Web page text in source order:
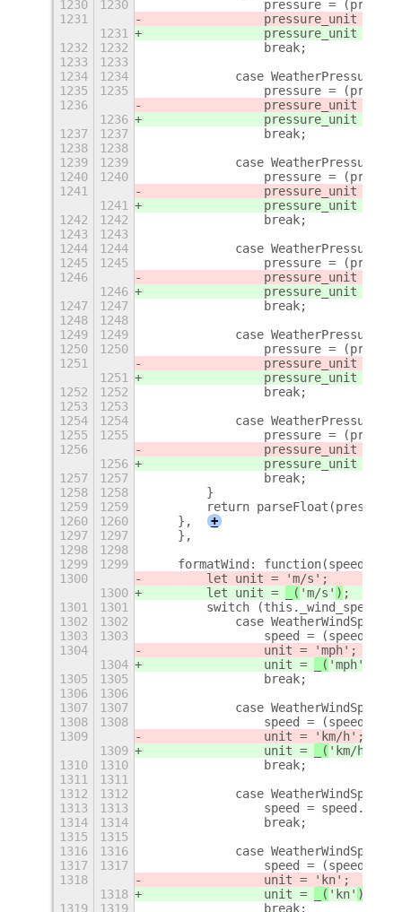
1230
1230
pressure =
1231
                pressure_unit =
1231
                pressure_unit =
1232
1232
                break;
1233
1233
1234
1234
case
1235
1235
pressure =
1236
                pressure_unit =
1236
                pressure_unit =
1237
1237
                break;
1238
1238
1239
1239
case
1240
1240
pressure =
1241
                pressure_unit =
1241
                pressure_unit =
1242
1242
                break;
1243
1243
1244
1244
case
1245
1245
pressure =
1246
                pressure_unit =
1246
                pressure_unit =
1247
1247
                break;
1248
1248
1249
1249
case
1250
1250
pressure =
1251
                pressure_unit =
1251
                pressure_unit =
1252
1252
                break;
1253
1253
1254
1254
case
1255
1255
pressure =
1256
                pressure_unit =
1256
                pressure_unit =
1257
1257
                break;
1258
1258
        }
1259
1259
return
1260
1260
    },
+
1297
1297
    },
1298
1298
1299
1299
formatWind: function(speed,
1300
        let unit =
'm/s' ;
1300
        let unit =
_( 'm/s' ) ;
1301
1301
switch
1302
1302
case
1303
1303
speed = (speed *
1304
                unit =
'mph' ;
1304
                unit =
_( 'mph'
1305
1305
                break;
1306
1306
1307
1307
case
1308
1308
speed = (speed *
1309
                unit =
'km/h' ;
1309
                unit =
_( 'km/h'
1310
1310
                break;
1311
1311
1312
1312
case
1313
1313
speed =
1314
1314
                break;
1315
1315
1316
1316
case
1317
1317
speed = (speed *
1318
                unit =
'kn' ;
1318
                unit =
_( 'kn' )
1319
1319
                break;